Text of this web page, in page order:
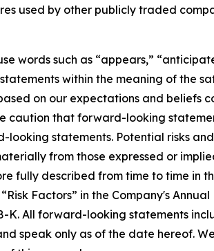
used by other publicly traded
words such as “appears,”
within the meaning of the
on our expectations and beliefs
caution that forward-looking
looking statements. Potential risks
from those expressed or
fully described from time to time in
Factors” in the Company's
K. All forward-looking statements
speak only as of the date hereof.